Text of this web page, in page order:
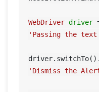
WebDriver driver
'Passing the
'Dismiss the